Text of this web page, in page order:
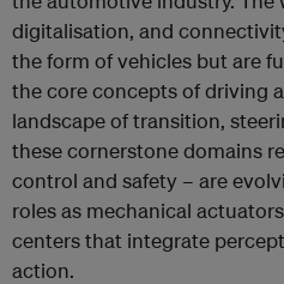
digitalisation, and
the form of vehicles but are
the core concepts of driving
landscape of transition,
these cornerstone domains
control and safety – are
roles as mechanical
centers that integrate
action.